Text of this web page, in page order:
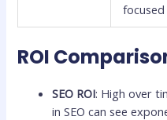
focused
ROI
SEO ROI: High over
in SEO can see